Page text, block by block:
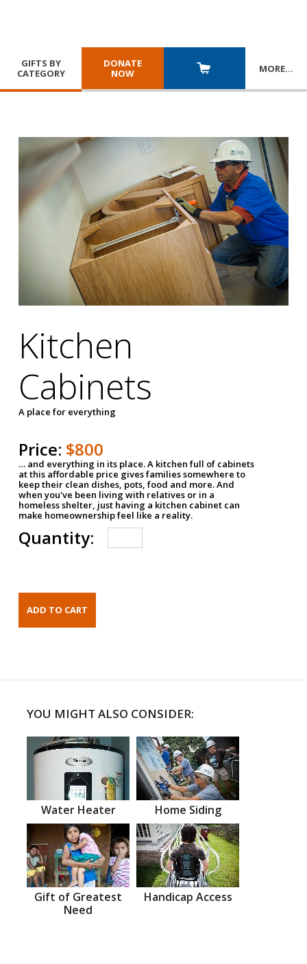
GIFTS BY
CATEGORY
DONATE
NOW
MORE…
Kitchen
Cabinets
A place for everything
Price: $800
… and everything in its place. A kitchen full of cabinets
at this affordable price gives families somewhere to
keep their clean dishes, pots, food and more. And
when you've been living with relatives or in a
homeless shelter, just having a kitchen cabinet can
make homeownership feel like a reality.
Quantity:
YOU MIGHT ALSO CONSIDER:
Water Heater Home Siding
Gift of Greatest
Need
Handicap Access